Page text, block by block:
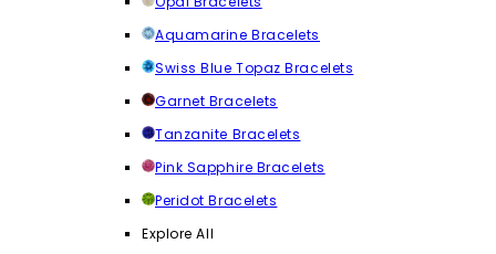
Aquamarine Bracelets
Swiss Blue Topaz Bracelets
Garnet Bracelets
Tanzanite Bracelets
Pink Sapphire Bracelets
Peridot Bracelets
Explore All